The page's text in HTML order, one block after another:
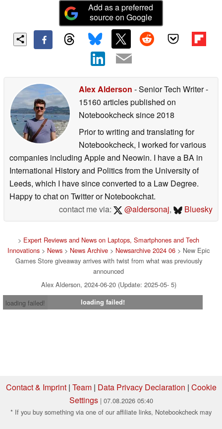
Add as a preferred
source on Google
Alex Alderson - Senior Tech Writer-
15160 articles published on
Notebookchecksince 2018
Prior to writing and translating for
Notebookcheck, I worked for various
companies including Apple and Neowin. I have a BA in
International History and Politics from the University of
Leeds, which I have since converted to a Law Degree.
Happy to chat on Twitter or Notebookchat.
contact me via:
@aldersonaj, Bluesky
> Expert Reviews and News on Laptops, Smartphones and Tech
Innovations > News > News Archive > Newsarchive 2024 06 > New Epic
Games Store giveaway arrives with twist from what was previously
announced
Alex Alderson, 2024-06-20 (Update: 2025-05- 5)
loading failed!
loading failed!
Contact & Imprint| Team| Data Privacy Declaration | Cookie
Settings | 07.08.2026 05:40
* If you buy something via one of our affiliate links, Notebookcheck may